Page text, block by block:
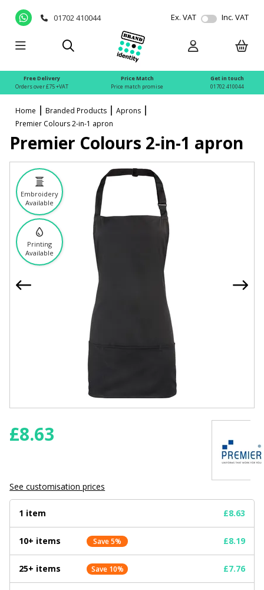
01702 410044 Ex. VAT Inc. VAT
Free Delivery
Orders over £75 +VAT
Price Match
Price match promise
Get in touch
01702 410044
Home Branded Products
Aprons
Premier Colours 2-in-1 apron
Embroidery
Available
Printing
Available
Premier Colours 2-in-1 apron
£8.63
See customisation prices
1 item £8.63
10+ items Save 5% £8.19
25+ items Save 10% £7.76